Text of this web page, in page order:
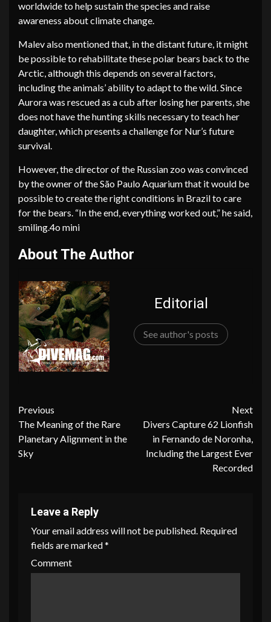
worldwide to help sustain the species and raise
awareness about climate change.
Malev also mentioned that, in the distant future, it might
be possible to rehabilitate these polar bears back to the
Arctic, although this depends on several factors,
including the animals’ ability to adapt to the wild. Since
Aurora was rescued as a cub after losing her parents, she
does not have the hunting skills necessary to teach her
daughter, which presents a challenge for Nur’s future
survival.
However, the director of the Russian zoo was convinced
by the owner of the São Paulo Aquarium that it would be
possible to create the right conditions in Brazil to care
for the bears. “In the end, everything worked out,” he said,
smiling.4o mini
About The Author
Editorial
See author's posts
Continue
Reading
Previous
The Meaning of the Rare
Planetary Alignment in the
Sky
Next
Divers Capture 62 Lionfish
in Fernando de Noronha,
Including the Largest Ever
Recorded
Leave a Reply
Your email address will not be published. Required
fields are marked*
Comment